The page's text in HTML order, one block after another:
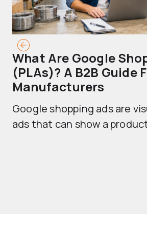
What Are Google
(PLAs)? A B2B Guide
Manufacturers
Google shopping ads are
ads that can show a